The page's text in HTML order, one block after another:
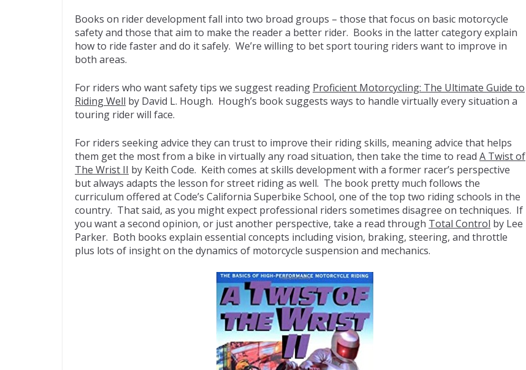
Books on rider development fall into two broad groups – those that focus on basic motorcycle
safety and those that aim to make the reader a better rider. Books in the latter category explain
how to ride faster and do it safely. We’re willing to bet sport touring riders want to improve in
both areas.
For riders who want safety tips we suggest reading Proficient Motorcycling: The Ultimate Guide to
Riding Well by David L. Hough. Hough’s book suggests ways to handle virtually every situation a
touring rider will face.
For riders seeking advice they can trust to improve their riding skills, meaning advice that helps
them get the most from a bike in virtually any road situation, then take the time to read A Twist of
The Wrist II by Keith Code. Keith comes at skills development with a former racer’s perspective
but always adapts the lesson for street riding as well. The book pretty much follows the
curriculum offered at Code’s California Superbike School, one of the top two riding schools in the
country. That said, as you might expect professional riders sometimes disagree on techniques. If
you want a second opinion, or just another perspective, take a read through Total Control by Lee
Parker. Both books explain essential concepts including vision, braking, steering, and throttle
plus lots of insight on the dynamics of motorcycle suspension and mechanics.